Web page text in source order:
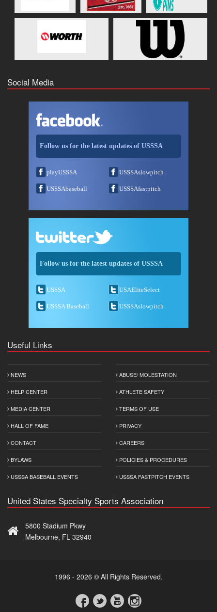
Social Media
Follow us for the latest updates of USSSA
playUSSSA USSSAslowpitch
USSSAbaseball USSSAfastpitch
Follow us for the latest updates of USSSA
USSSA USAEliteSelect
USSSA Baseball USSSAslowpitch
Useful Links
NEWS
HELP CENTER
MEDIA CENTER
HALL OF FAME
CONTACT
BYLAWS
USSSA BASEBALL EVENTS
ABUSE/ MOLESTATION
ATHLETE SAFETY
TERMS OF USE
PRIVACY
CAREERS
POLICIES & PROCEDURES
USSSA FASTPITCH EVENTS
United States Specialty Sports Association
5800 Stadium Pkwy
Melbourne, FL 32940
1996 - 2026 © All Rights Reserved.